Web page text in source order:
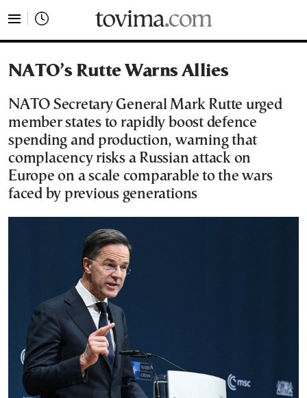
NATO’s Rutte Warns Allies
NATO Secretary General Mark Rutte urged
member states to rapidly boost defence
spending and production, warning that
complacency risks a Russian attack on
Europe on a scale comparable to the wars
faced by previous generations